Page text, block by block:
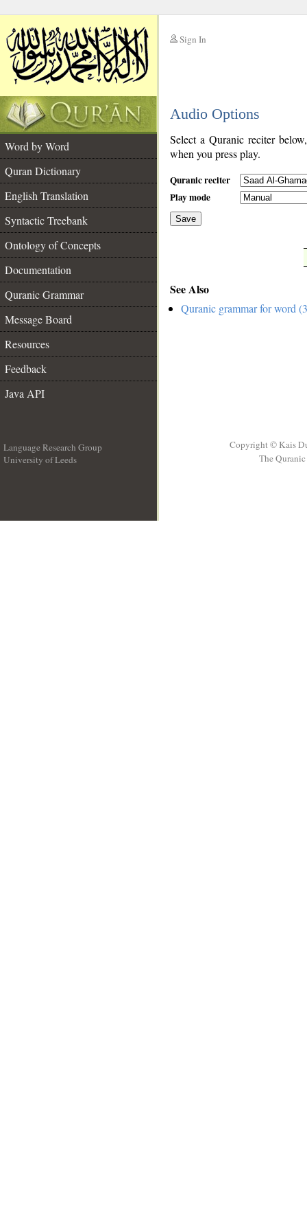
Sign In
Audio Options
Word by Word
Quran Dictionary
English Translation
Syntactic Treebank
Ontology of Concepts
Documentation
Quranic Grammar
Message Board
Resources
Feedback
Java API
Select a Quranic reciter
when you press play.
Quranic reciter
Play mode
Save
See Also
Quranic grammar for word
Language Research Group
University of Leeds
Copyright © Kais
The